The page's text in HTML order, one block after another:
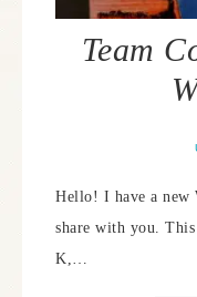
Team
Hello! I have a new
share with you.
K,…